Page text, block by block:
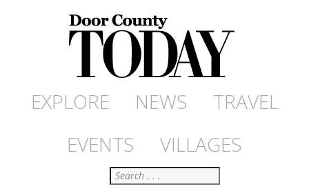
EXPLORE NEWS
TRAVEL
EVENTS
VILLAGES
Search